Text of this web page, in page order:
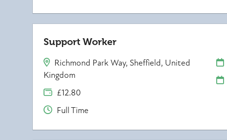
Support Worker
Richmond Park Way, Sheffield, United
Kingdom
£12.80
Full Time